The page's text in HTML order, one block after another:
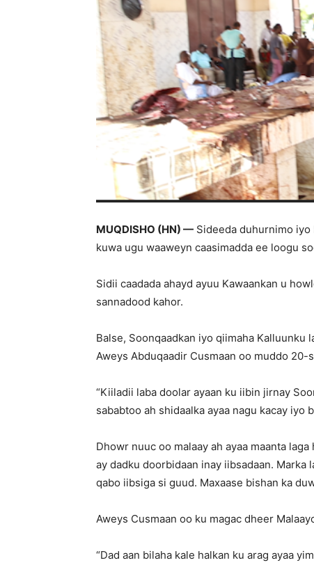
MUQDISHO (HN) — Sideeda duhurnimo iyo
kuwa ugu waaweyn caasimadda ee loogu
Sidii caadada ahayd ayuu Kawaankan u
sannadood kahor.
Balse, Soonqaadkan iyo qiimaha Kalluunku
Aweys Abduqaadir Cusmaan oo muddo 20-
“Kiiladii laba doolar ayaan ku iibin jirnay
sababtoo ah shidaalka ayaa nagu kacay iyo
Dhowr nuuc oo malaay ah ayaa maanta
ay dadku doorbidaan inay iibsadaan. Marka
qabo iibsiga si guud. Maxaase bishan ka
Aweys Cusmaan oo ku magac dheer
“Dad aan bilaha kale halkan ku arag ayaa